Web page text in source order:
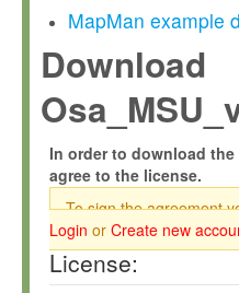
MapMan example
Download
In order to download
agree to the license.
To sign the agreement
Login or Create new
License: